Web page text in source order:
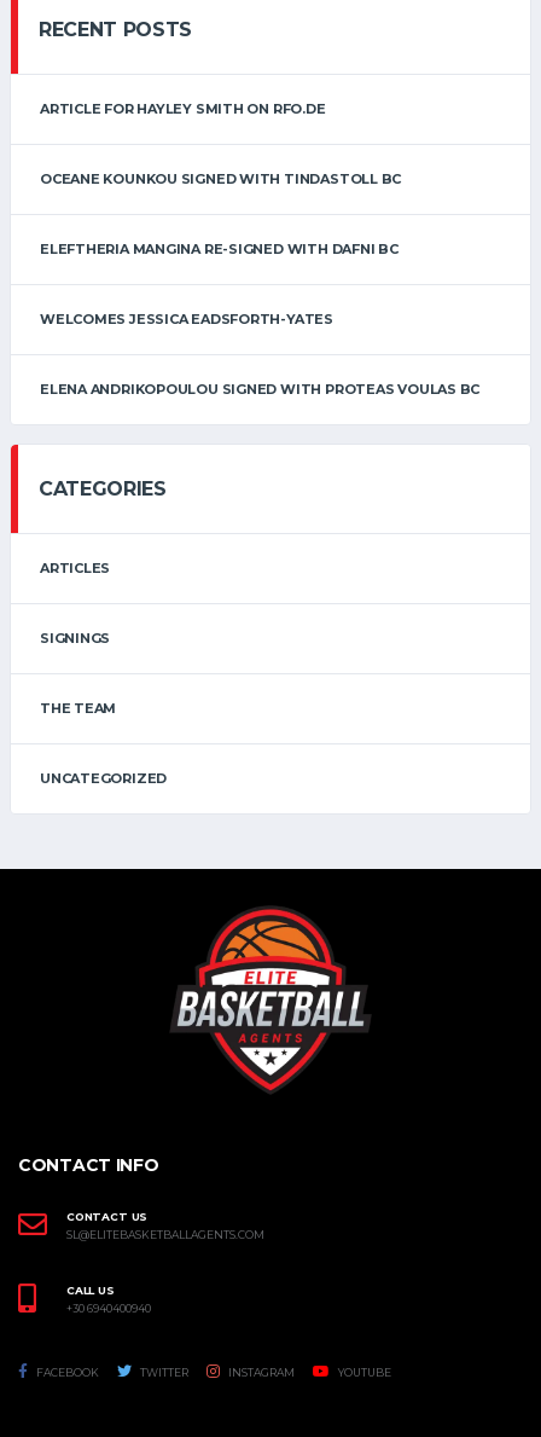
RECENT POSTS
ARTICLE FOR HAYLEY SMITH ON RFO.DE
OCEANE KOUNKOU SIGNED WITH TINDASTOLL BC
ELEFTHERIA MANGINA RE-SIGNED WITH DAFNI BC
WELCOMES JESSICA EADSFORTH-YATES
ELENA ANDRIKOPOULOU SIGNED WITH PROTEAS VOULAS BC
CATEGORIES
ARTICLES
SIGNINGS
THE TEAM
UNCATEGORIZED
CONTACT INFO
CONTACT US
SL@ELITEBASKETBALLAGENTS.COM
CALL US
+30 6940400940
FACEBOOK TWITTER INSTAGRAM YOUTUBE